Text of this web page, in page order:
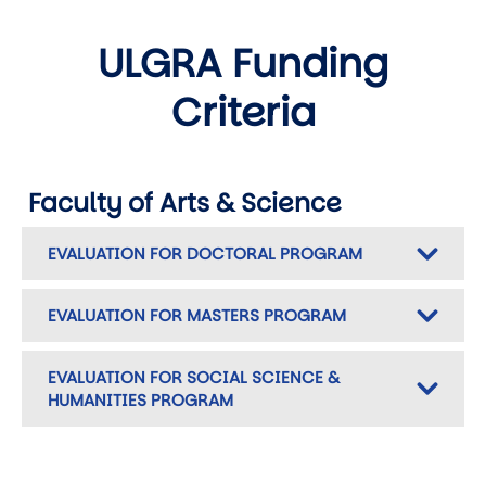
ULGRA Funding
Criteria
Faculty of Arts & Science
EVALUATION FOR DOCTORAL PROGRAM
EVALUATION FOR MASTERS PROGRAM
EVALUATION FOR SOCIAL SCIENCE &
HUMANITIES PROGRAM